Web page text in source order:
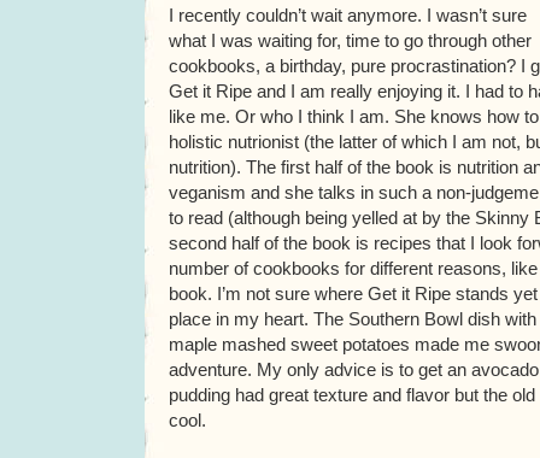
I recently couldn’t wait anymore. I wasn’t sure
what I was waiting for, time to go through other
cookbooks, a birthday, pure procrastination? I
Get it Ripe and I am really enjoying it. I had to
like me. Or who I think I am. She knows how
holistic nutrionist (the latter of which I am not,
nutrition). The first half of the book is nutrition
veganism and she talks in such a non-
to read (although being yelled at by the Skinny
second half of the book is recipes that I look
number of cookbooks for different reasons,
book. I’m not sure where Get it Ripe stands
place in my heart. The Southern Bowl dish
maple mashed sweet potatoes made me
adventure. My only advice is to get an
pudding had great texture and flavor but the
cool.